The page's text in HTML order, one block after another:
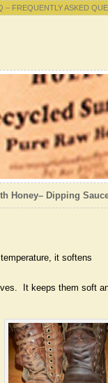
– FREQUENTLY ASKED
Honey– Dipping
it softens
It keeps them soft